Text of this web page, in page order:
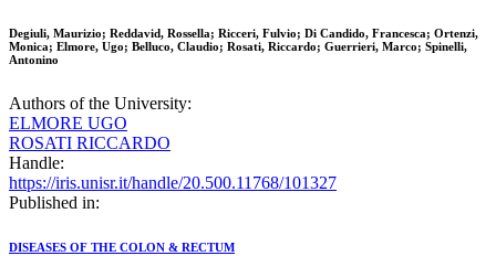
Degiuli, Maurizio; Reddavid, Rossella; Ricceri, Fulvio; Di Candido, Francesca; Ortenzi,
Monica; Elmore, Ugo; Belluco, Claudio; Rosati, Riccardo; Guerrieri, Marco; Spinelli,
Antonino
Authors of the University:
ELMORE UGO
ROSATI RICCARDO
Handle:
https://iris.unisr.it/handle/20.500.11768/101327
Published in:
DISEASES OF THE COLON & RECTUM